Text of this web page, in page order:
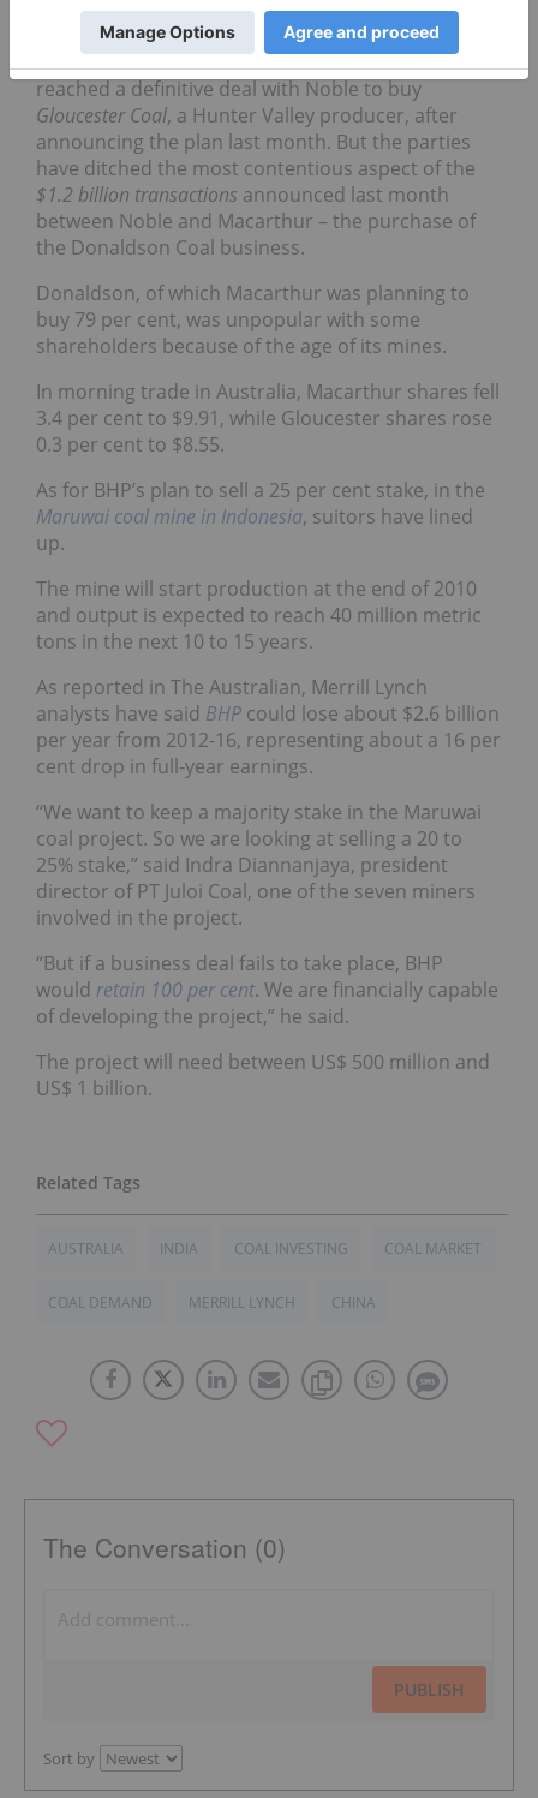
Want out
As for companies bailing out,Macarthursaid it had
reached a definitive deal with Noble to buy
Gloucester Coal, a Hunter Valley producer, after
announcing the plan last month. But the parties
have ditched the most contentious aspect of the
$1.2 billion transactions announced last month
between Noble and Macarthur – the purchase of
the Donaldson Coal business.
Donaldson, of which Macarthur was planning to
buy 79 per cent, was unpopular with some
shareholders because of the age of its mines.
In morning trade in Australia, Macarthur shares fell
3.4 per cent to $9.91, while Gloucester shares rose
0.3 per cent to $8.55.
As for BHP’s plan to sell a 25 per cent stake, in the
Maruwai coal mine in Indonesia, suitors have lined
up.
The mine will start production at the end of 2010
and output is expected to reach 40 million metric
tons in the next 10 to 15 years.
As reported in The Australian, Merrill Lynch
analysts have said BHP could lose about $2.6 billion
per year from 2012-16, representing about a 16 per
cent drop in full-year earnings.
“We want to keep a majority stake in the Maruwai
coal project. So we are looking at selling a 20 to
25% stake,” said Indra Diannanjaya, president
director of PT Juloi Coal, one of the seven miners
involved in the project.
“But if a business deal fails to take place, BHP
would retain 100 per cent. We are financially capable
of developing the project,” he said.
The project will need between US$ 500 million and
US$ 1 billion.
AUSTRALIA INDIA COAL INVESTING COAL MARKET
COAL DEMAND MERRILL LYNCH CHINA
The Conversation (0)
PUBLISH
Sort by